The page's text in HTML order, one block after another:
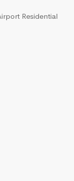
Residential